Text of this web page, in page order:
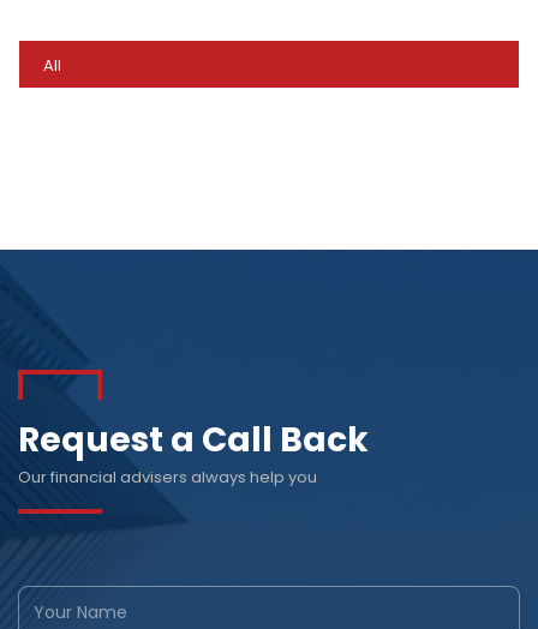
All
Request a Call Back
Our financial advisers always help you